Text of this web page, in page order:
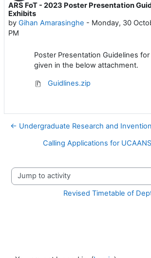
ARS FoT - 2023 Poster Presentation
Exhibits
by Gihan Amarasinghe - Monday, 30
PM
Number of replies: 0
Poster Presentation Guidelines
given in the below attachment.
Guidlines.zip
← Undergraduate Research and
Calling Applications for
Jump to activity
Revised Timetable of